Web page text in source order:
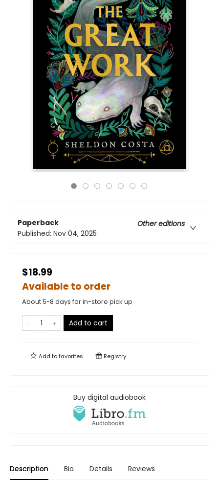
Paperback
Other editions
Published: Nov 04, 2025
$18.99
Available to order
About 5-8 days for in-store pick up
Add to cart
Add tofavorites Registry
Buy digital audiobook
Description Bio Details Reviews